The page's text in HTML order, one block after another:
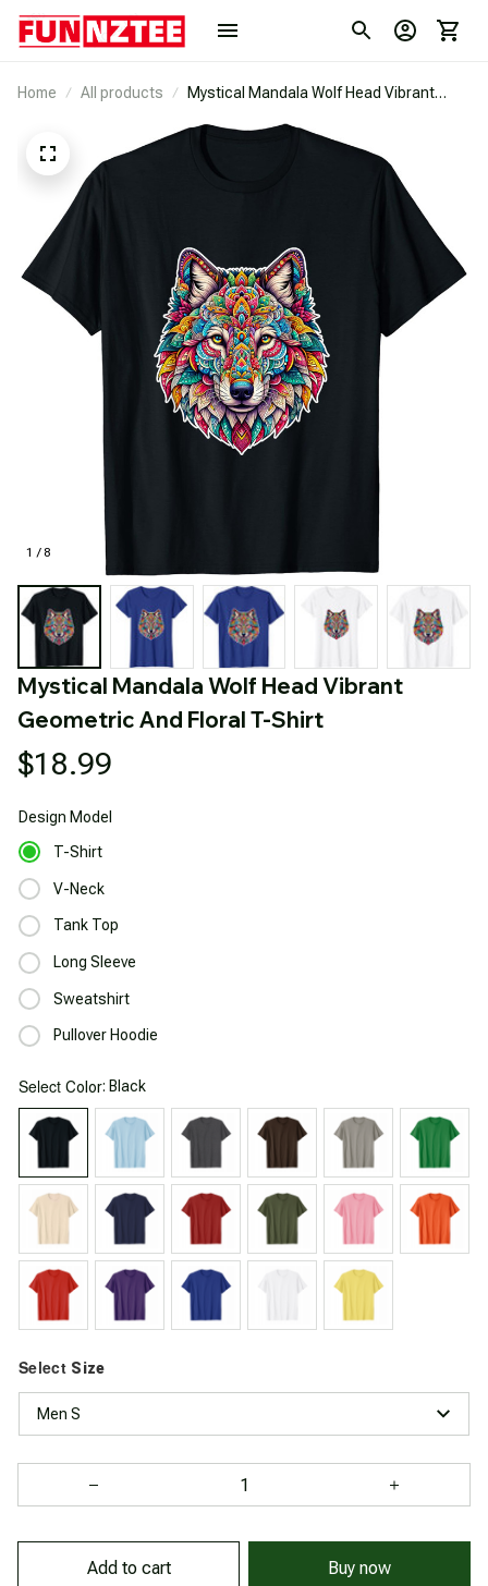
Home All products
Mystical Mandala Wolf Head Vibrant
1 / 8
Mystical Mandala Wolf Head Vibrant
Geometric And Floral T-Shirt
$18.99
Design Model
T-Shirt
V-Neck
Tank Top
Long Sleeve
Sweatshirt
Pullover Hoodie
Select Color: Black
Select Size
Men S
Add to cart Buy now